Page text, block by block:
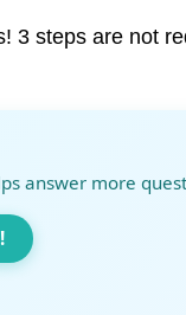
3 steps are not
answer more